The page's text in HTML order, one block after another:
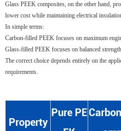
Glass PEEK composites, on the other hand,
lower cost while maintaining electrical
In simple terms:
Carbon-filled PEEK focuses on maximum
Glass-filled PEEK focuses on balanced
The correct choice depends entirely on the
requirements.
Property
Pure PE